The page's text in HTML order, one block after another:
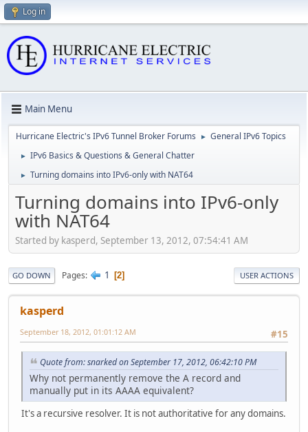
Log in
Main Menu
Hurricane Electric's IPv6 Tunnel Broker Forums ► General IPv6 Topics
► IPv6 Basics & Questions & General Chatter
► Turning domains into IPv6-only with NAT64
Turning domains into IPv6-only
with NAT64
Started by kasperd, September 13, 2012, 07:54:41 AM
GO DOWN Pages 1 2 USER ACTIONS
kasperd
#15
September 18, 2012, 01:01:12 AM
Quote from: snarked on September 17, 2012, 06:42:10 PM
Why not permanently remove the A record and
manually put in its AAAA equivalent?
It's a recursive resolver. It is not authoritative for any domains.